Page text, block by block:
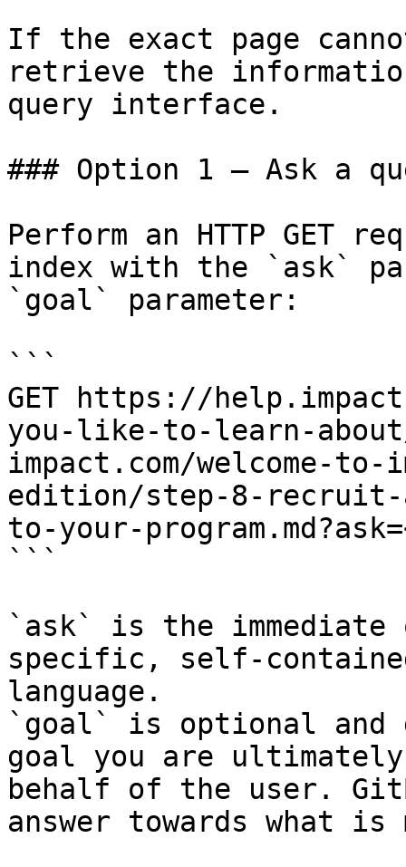
If the exact page
retrieve the
query interface.
### Option 1 — Ask a
Perform an HTTP GET
index with the `ask`
`goal` parameter:
```
GET https://
you-like-to-learn-
impact.com/welcome-
edition/step-8-recruit-
to-your-
```
`ask` is the
specific, self-
language.
`goal` is optional and
goal you are
behalf of the user.
answer towards what